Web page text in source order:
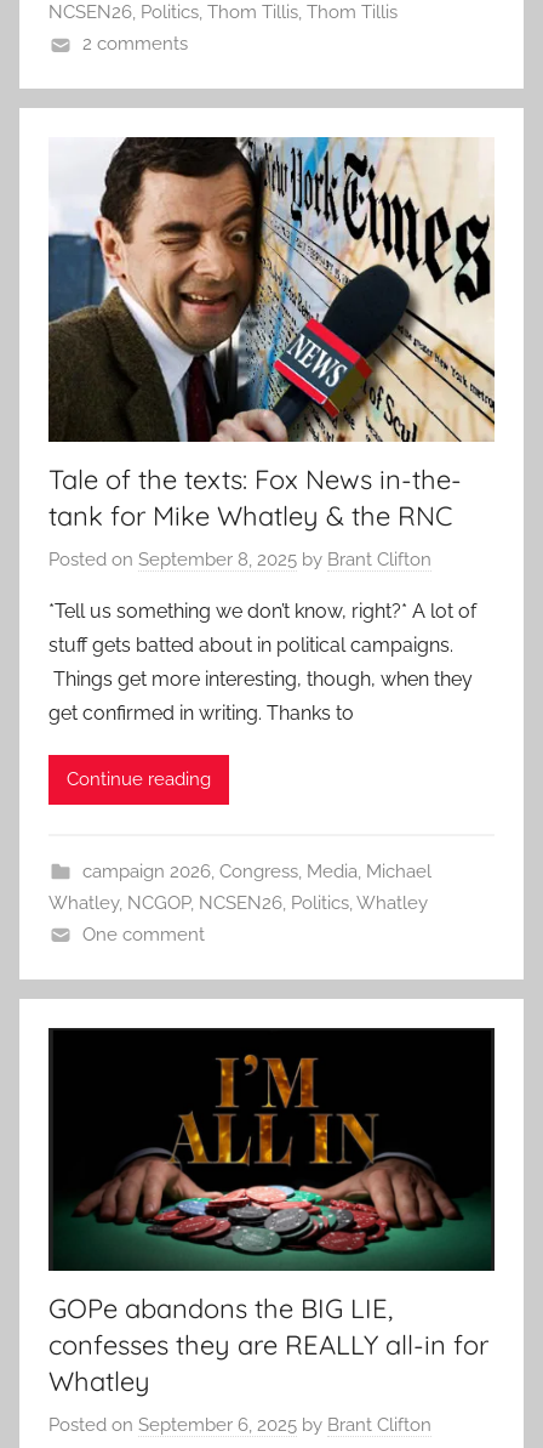
NCSEN26, Politics, Thom Tillis, Thom Tillis
2 comments
Tale of the texts: Fox News in-the-
tank for Mike Whatley & the RNC
Posted on September 8, 2025 by Brant Clifton
*Tell us something we don’t know, right?* A lot of
stuff gets batted about in political campaigns.
Things get more interesting, though, when they
get confirmed in writing. Thanks to
Continue reading
campaign 2026, Congress, Media, Michael
Whatley, NCGOP, NCSEN26, Politics,Whatley
One comment
GOPe abandons the BIG LIE,
confesses they are REALLY all-in for
Whatley
Posted on September 6, 2025 by Brant Clifton